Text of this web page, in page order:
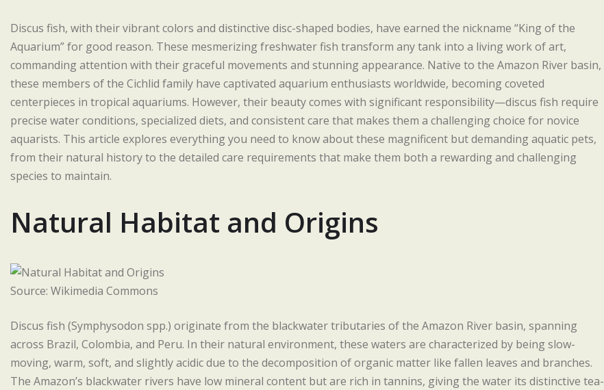
Discus fish, with their vibrant colors and distinctive disc-shaped bodies, have earned the nickname “King of the
Aquarium” for good reason. These mesmerizing freshwater fish transform any tank into a living work of art,
commanding attention with their graceful movements and stunning appearance. Native to the Amazon River basin,
these members of the Cichlid family have captivated aquarium enthusiasts worldwide, becoming coveted
centerpieces in tropical aquariums. However, their beauty comes with significant responsibility—discus fish require
precise water conditions, specialized diets, and consistent care that makes them a challenging choice for novice
aquarists. This article explores everything you need to know about these magnificent but demanding aquatic pets,
from their natural history to the detailed care requirements that make them both a rewarding and challenging
species to maintain.
Natural Habitat and Origins
Source: Wikimedia Commons
Discus fish (Symphysodon spp.) originate from the blackwater tributaries of the Amazon River basin, spanning
across Brazil, Colombia, and Peru. In their natural environment, these waters are characterized by being slow-
moving, warm, soft, and slightly acidic due to the decomposition of organic matter like fallen leaves and branches.
The Amazon’s blackwater rivers have low mineral content but are rich in tannins, giving the water its distinctive tea-